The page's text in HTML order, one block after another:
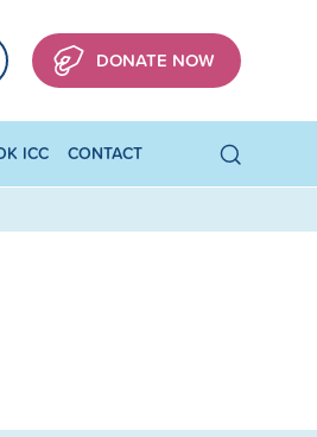
DONATE NOW
ICC CONTACT